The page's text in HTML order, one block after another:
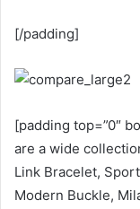
[/padding]
[padding top=”0″
are a wide
Link Bracelet,
Modern Buckle,